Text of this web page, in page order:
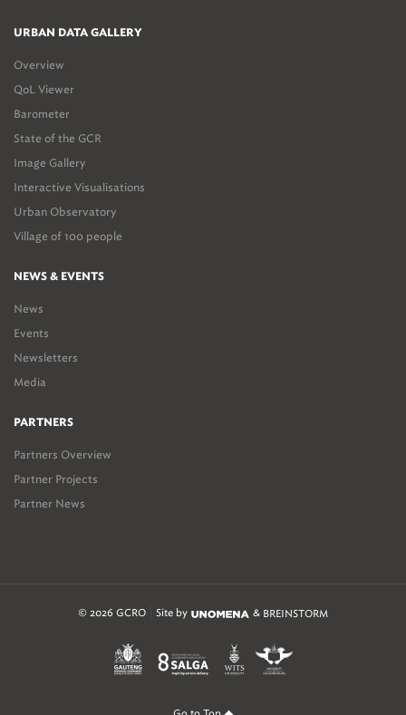
URBAN DATA GALLERY
Overview
QoL Viewer
Barometer
State of the GCR
Image Gallery
Interactive Visualisations
Urban Observatory
Village of 100 people
NEWS & EVENTS
News
Events
Newsletters
Media
PARTNERS
Partners Overview
Partner Projects
Partner News
© 2026 GCRO Site by & BREINSTORM